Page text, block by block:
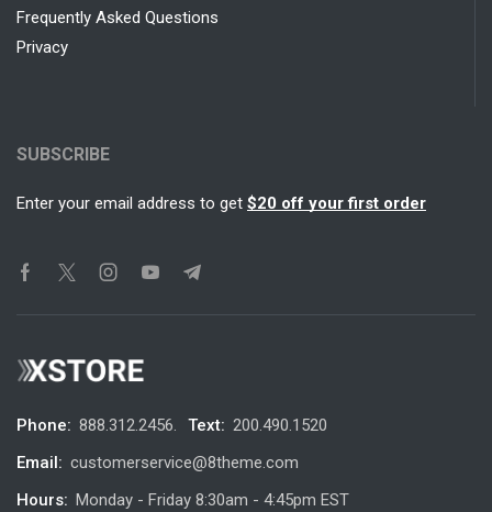
Frequently Asked Questions
Privacy
SUBSCRIBE
Enter your email address to get $20 off your first order
Phone: 888.312.2456. Text: 200.490.1520
Email: customerservice@8theme.com
Hours: Monday - Friday 8:30am - 4:45pm EST